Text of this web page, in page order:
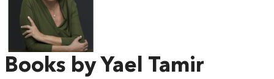
Books by Yael Tamir